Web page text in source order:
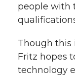
people with
Though this
Fritz hopes
technology